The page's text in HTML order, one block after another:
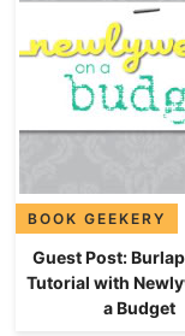
BOOK GEEKERY
Guest Post:
Tutorial with
a Budget